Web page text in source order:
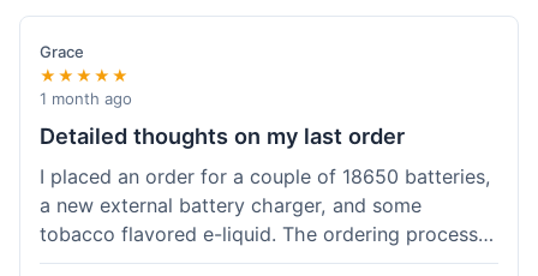
Grace
★★★★★
1 month ago
Detailed thoughts on my last order
I placed an order for a couple of 18650 batteries,
a new external battery charger, and some
tobacco flavored e-liquid. The ordering process
on the website was straightforward, easy to